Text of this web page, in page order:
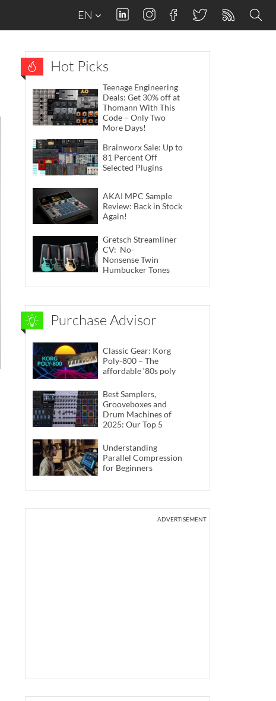
EN
Hot Picks
Teenage Engineering
Deals: Get 30% off at
Thomann With This
Code – Only Two
More Days!
Brainworx Sale: Up to
81 Percent Off
Selected Plugins
AKAI MPC Sample
Review: Back in Stock
Again!
Gretsch Streamliner
CV: No-
Nonsense Twin
Humbucker Tones
Purchase Advisor
Classic Gear: Korg
Poly-800 – The
affordable ‘80s poly
Best Samplers,
Grooveboxes and
Drum Machines of
2025: Our Top 5
Understanding
Parallel Compression
for Beginners
ADVERTISEMENT